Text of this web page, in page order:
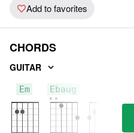
Add to favorites
CHORDS
GUITAR
Em Ebaug